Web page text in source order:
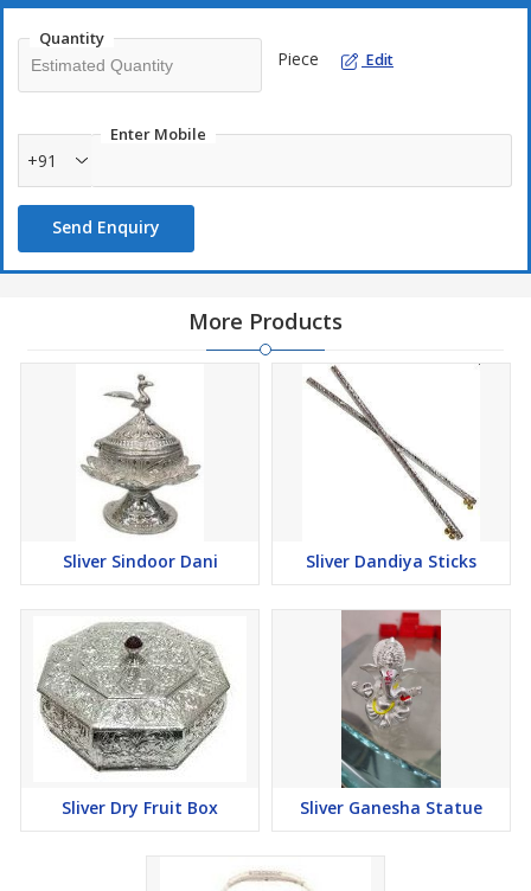
Quantity
Piece Edit
Enter Mobile
+91
Send Enquiry
More Products
Sliver Sindoor Dani Sliver Dandiya Sticks
Sliver Dry Fruit Box Sliver Ganesha Statue